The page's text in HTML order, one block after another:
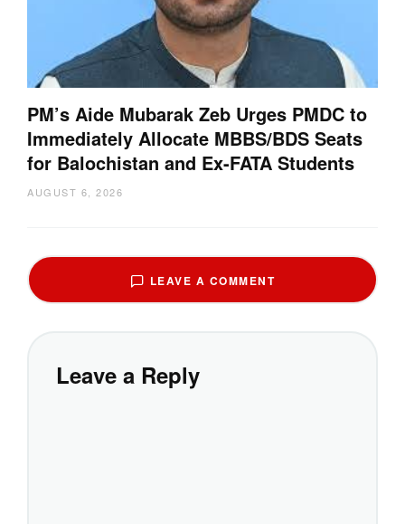
PM’s Aide Mubarak Zeb Urges PMDC to
Immediately Allocate MBBS/BDS Seats
for Balochistan and Ex-FATA Students
AUGUST 6, 2026
LEAVE A COMMENT
Leave a Reply